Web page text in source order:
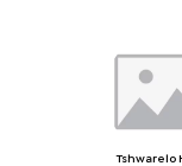
Tshwarelo